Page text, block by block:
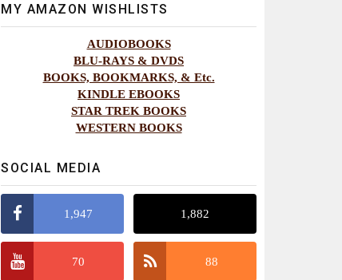
MY AMAZON WISHLISTS
AUDIOBOOKS
BLU-RAYS & DVDS
BOOKS, BOOKMARKS, & Etc.
KINDLE EBOOKS
STAR TREK BOOKS
WESTERN BOOKS
SOCIAL MEDIA
1,947 1,882
70 88